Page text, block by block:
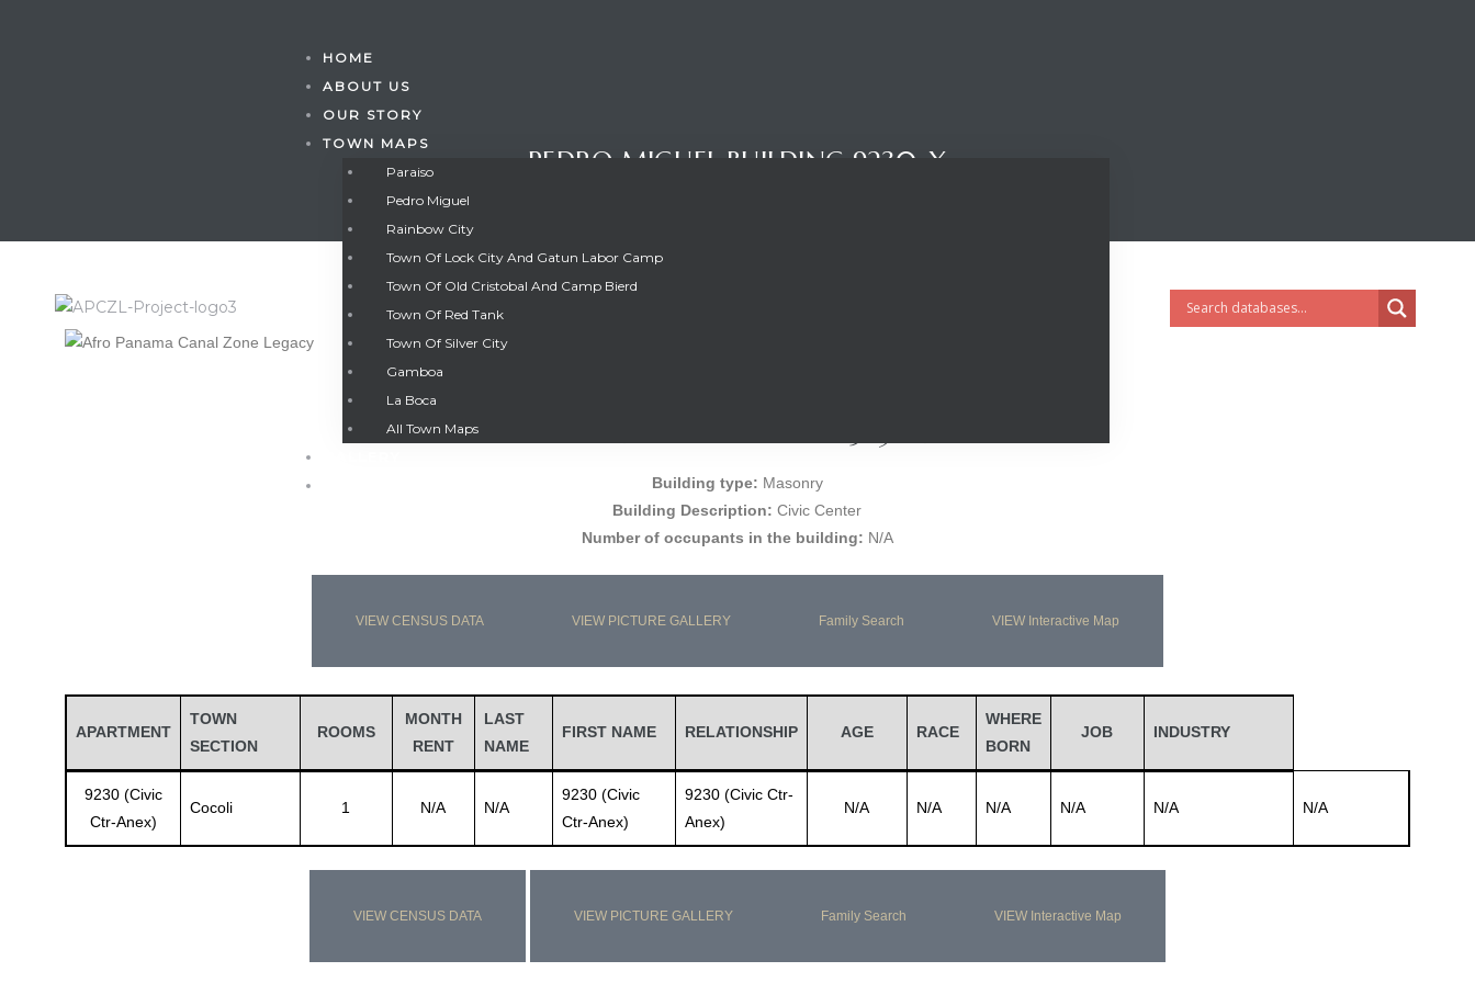
HOME
ABOUT US
OUR STORY
TOWN MAPS
Paraiso
Pedro Miguel
Rainbow City
Town Of Lock City And Gatun Labor Camp
Town Of Old Cristobal And Camp Bierd
Town Of Red Tank
Town Of Silver City
Gamboa
La Boca
All Town Maps
PEDRO MIGUEL BUILDING 9230-X
PEDRO MIGUEL BUILDING 9230-X
Building type: Masonry
Building Description: Civic Center
Number of occupants in the building: N/A
VIEW CENSUS DATA VIEW PICTURE GALLERY Family Search VIEW Interactive Map
APARTMENT
TOWN
SECTION
ROOMS
MONTH
RENT
LAST
NAME
FIRST NAME RELATIONSHIP AGE RACE
WHERE
BORN
JOB INDUSTRY
9230 (Civic
Ctr-Anex)
Cocoli 1 N/A N/A
9230 (Civic
Ctr-Anex)
9230 (Civic Ctr-
Anex)
N/A N/A N/A N/A N/A N/A
VIEW CENSUS DATA VIEW PICTURE GALLERY Family Search VIEW Interactive Map